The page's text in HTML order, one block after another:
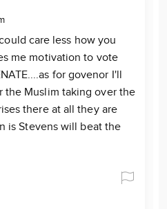
care less how you
me motivation to vote
for govenor I'll
the Muslim taking over the
there at all they are
is Stevens will beat the